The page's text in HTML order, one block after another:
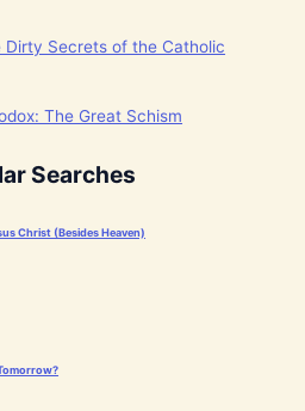
Dirty Secrets of the Catholic
The Great Schism
Searches
Christ (Besides Heaven)